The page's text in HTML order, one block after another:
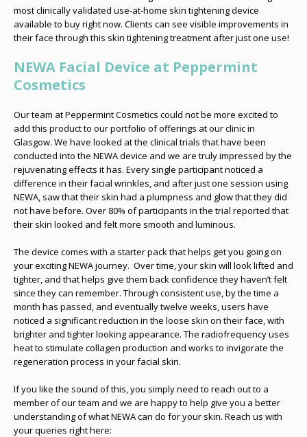
most clinically validated use-at-home skin tightening device
available to buy right now. Clients can see visible improvements in
their face through this skin tightening treatment after just one use!
NEWA Facial Device at Peppermint
Cosmetics
Our team at Peppermint Cosmetics could not be more excited to
add this product to our portfolio of offerings at our clinic in
Glasgow. We have looked at the clinical trials that have been
conducted into the NEWA device and we are truly impressed by the
rejuvenating effects it has. Every single participant noticed a
difference in their facial wrinkles, and after just one session using
NEWA, saw that their skin had a plumpness and glow that they did
not have before. Over 80% of participants in the trial reported that
their skin looked and felt more smooth and luminous.
The device comes with a starter pack that helps get you going on
your exciting NEWA journey. Over time, your skin will look lifted and
tighter, and that helps give them back confidence they haven’t felt
since they can remember. Through consistent use, by the time a
month has passed, and eventually twelve weeks, users have
noticed a significant reduction in the loose skin on their face, with
brighter and tighter looking appearance. The radiofrequency uses
heat to stimulate collagen production and works to invigorate the
regeneration process in your facial skin.
If you like the sound of this, you simply need to reach out to a
member of our team and we are happy to help give you a better
understanding of what NEWA can do for your skin. Reach us with
your queries right here: